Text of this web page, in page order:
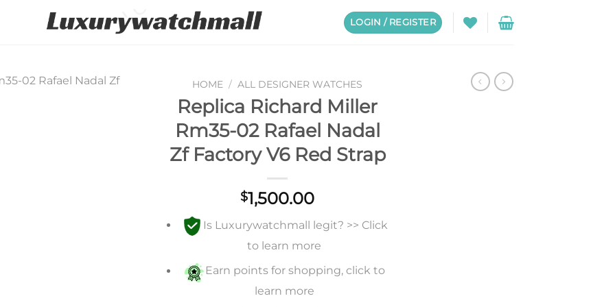
LOGIN / REGISTER
HOME / ALL DESIGNER WATCHES
Replica Richard Miller
Rm35-02 Rafael Nadal
Zf Factory V6 Red Strap
$1,500.00
Is Luxurywatchmall legit? >> Click
to learn more
Earn points for shopping, click to
learn more